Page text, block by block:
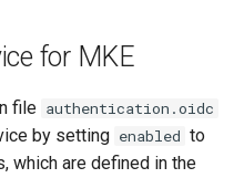
for MKE
file authentication.oidc
by setting enabled to
which are defined in the